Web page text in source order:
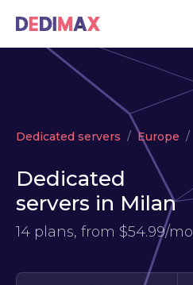
Dedicated servers Europe
Dedicated
servers in Milan
14 plans, from $54.99/mo